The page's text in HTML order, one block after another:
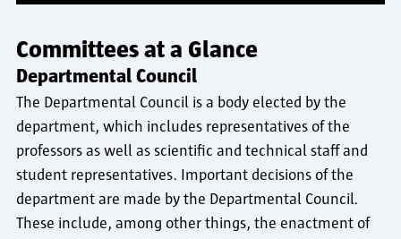
Committees at a Glance
Departmental Council
The Departmental Council is a body elected by the
department, which includes representatives of the
professors as well as scientific and technical staff and
student representatives. Important decisions of the
department are made by the Departmental Council.
These include, among other things, the enactment of